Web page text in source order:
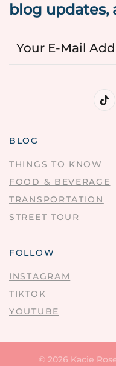
blog updates,
BLOG
THINGS TO KNOW
FOOD & BEVERAGE
TRANSPORTATION
STREET TOUR
FOLLOW
INSTAGRAM
TIKTOK
YOUTUBE
© 2026 Kacie